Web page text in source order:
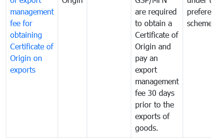
management
fee for
obtaining
Certificate of
Origin on
exports
are required
to obtain a
Certificate of
Origin and
pay an
export
management
fee 30 days
prior to the
exports of
goods.
scheme